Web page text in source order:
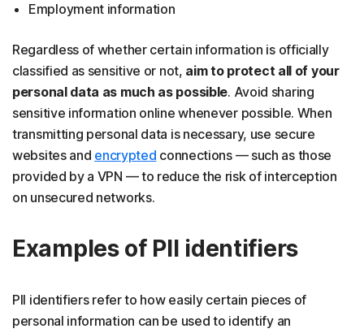
Employment information
Regardless of whether certain information is officially
classified as sensitive or not, aim to protect all of your
personal data as much as possible. Avoid sharing
sensitive information online whenever possible. When
transmitting personal data is necessary, use secure
websites and encrypted connections — such as those
provided by a VPN — to reduce the risk of interception
on unsecured networks.
Examples of PII identifiers
PII identifiers refer to how easily certain pieces of
personal information can be used to identify an